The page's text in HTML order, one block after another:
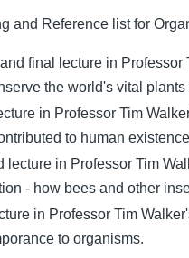
and Reference list for
final lecture in
the world's vital
in Professor Tim
to human
lecture in Professor Tim
- how bees and other
in Professor Tim
to organisms.